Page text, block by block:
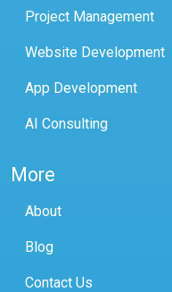
Project Management
Website Development
App Development
AI Consulting
More
About
Blog
Contact Us